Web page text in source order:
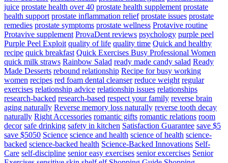
juice prostate health over 40 prostate health supplement prostate
health support prostate inflammation relief prostate issues prostate
remedies prostate symptoms prostate wellness Protavive routine
Protavive supplement ProvaDent reviews psychology purple peel
Purple Peel Exploit quality of life quality time Quick and healthy
recipe quick breakfast Quick Exercises Busy Professional Women
quick milk straws Rainbow Salad ready made candy salad Ready
Made Desserts rebound relationship Recipe for busy working
women recipes red foam dental cleanser reduce weight regular
exercises relationship advice relationship issues relationships
research-backed research-based respect your family reverse brain
aging naturally Reverse memory loss naturally reverse tooth decay
naturally Right Accessories romantic gifts romantic relations room
decor safe drinking safety in kitchen Satisfaction Guarantee save $5
save $5050 Science science and health science of health science-
backed science-backed health Science-Backed Innovations Self-
Care self-discipline senior easy exercises senior excercises Senior